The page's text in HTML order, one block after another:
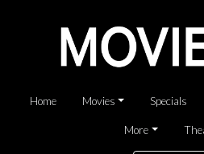
Home Movies Specials
More